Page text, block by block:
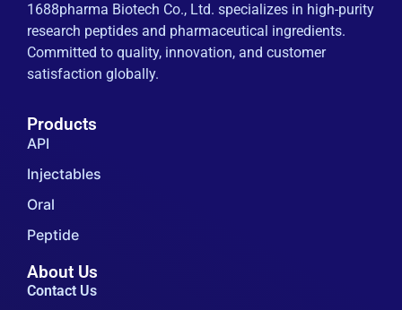
1688pharma Biotech Co., Ltd. specializes in high-purity
research peptides and pharmaceutical ingredients.
Committed to quality, innovation, and customer
satisfaction globally.
Products
API
Injectables
Oral
Peptide
About Us
Contact Us